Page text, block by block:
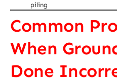
piling
Common
When
Done